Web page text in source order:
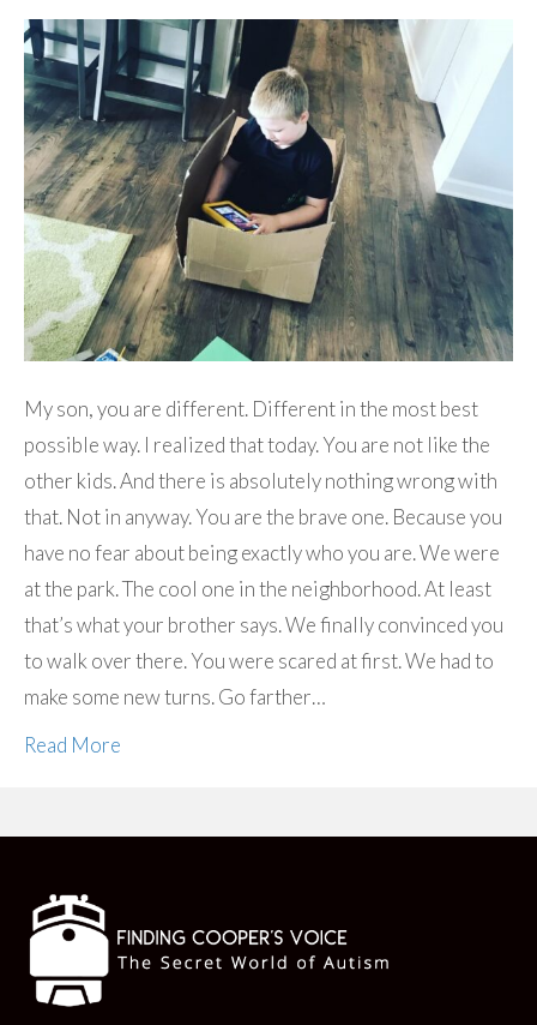
My son, you are different. Different in the most best
possible way. I realized that today. You are not like the
other kids. And there is absolutely nothing wrong with
that. Not in anyway. You are the brave one. Because you
have no fear about being exactly who you are. We were
at the park. The cool one in the neighborhood. At least
that’s what your brother says. We finally convinced you
to walk over there. You were scared at first. We had to
make some new turns. Go farther…
Read More